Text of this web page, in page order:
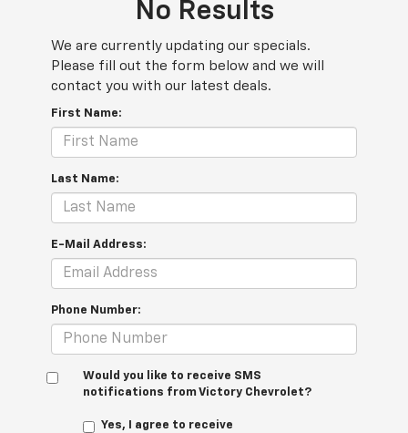
No Results
We are currently updating our specials.
Please fill out the form below and we will
contact you with our latest deals.
First Name:
Last Name:
E-Mail Address:
Phone Number:
Would you like to receive SMS
notifications from Victory Chevrolet?
Yes, I agree to receive